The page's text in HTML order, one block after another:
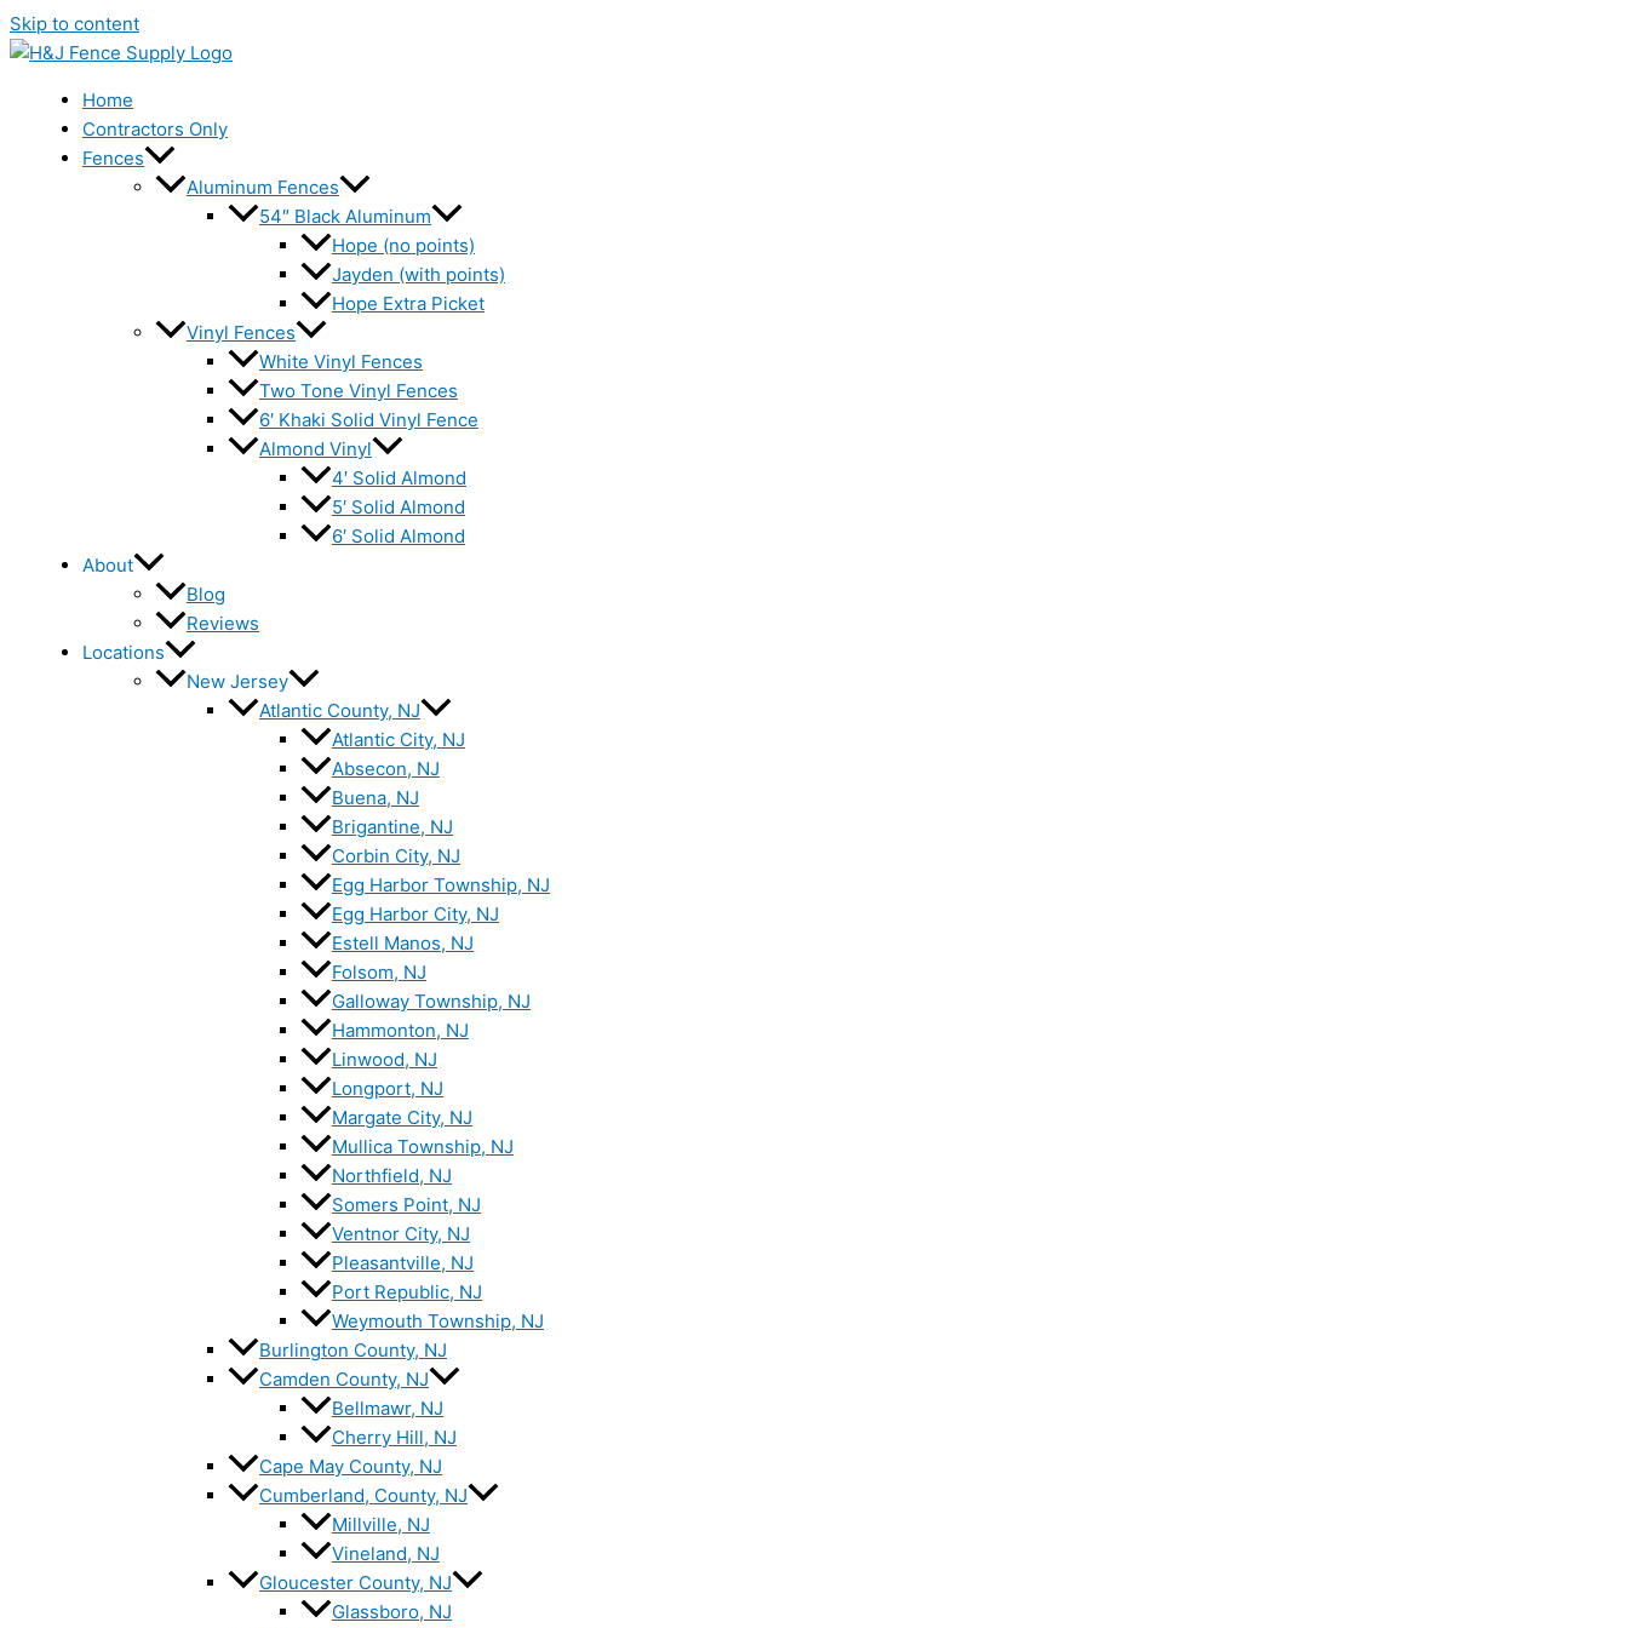
Skip to content
Home
Contractors Only
Fences
Aluminum Fences
54″ Black Aluminum
Hope (no points)
Jayden (with points)
Hope Extra Picket
Vinyl Fences
White Vinyl Fences
Two Tone Vinyl Fences
6′ Khaki Solid Vinyl Fence
Almond Vinyl
4′ Solid Almond
5′ Solid Almond
6′ Solid Almond
About
Blog
Reviews
Locations
New Jersey
Atlantic County, NJ
Atlantic City, NJ
Absecon, NJ
Buena, NJ
Brigantine, NJ
Corbin City, NJ
Egg Harbor Township, NJ
Egg Harbor City, NJ
Estell Manos, NJ
Folsom, NJ
Galloway Township, NJ
Hammonton, NJ
Linwood, NJ
Longport, NJ
Margate City, NJ
Mullica Township, NJ
Northfield, NJ
Somers Point, NJ
Ventnor City, NJ
Pleasantville, NJ
Port Republic, NJ
Weymouth Township, NJ
Burlington County, NJ
Camden County, NJ
Bellmawr, NJ
Cherry Hill, NJ
Cape May County, NJ
Cumberland, County, NJ
Millville, NJ
Vineland, NJ
Gloucester County, NJ
Glassboro, NJ